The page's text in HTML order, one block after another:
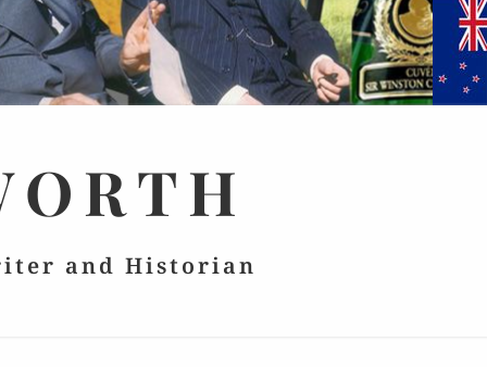
and Historian